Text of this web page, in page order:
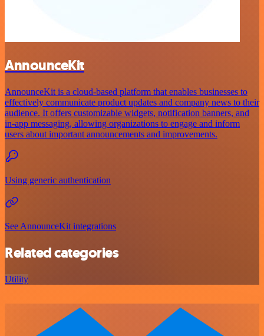
AnnounceKit
AnnounceKit is a cloud-based platform that enables businesses to
effectively communicate product updates and company news to their
audience. It offers customizable widgets, notification banners, and
in-app messaging, allowing organizations to engage and inform
users about important announcements and improvements.
Using generic authentication
See AnnounceKit integrations
Related categories
Utility